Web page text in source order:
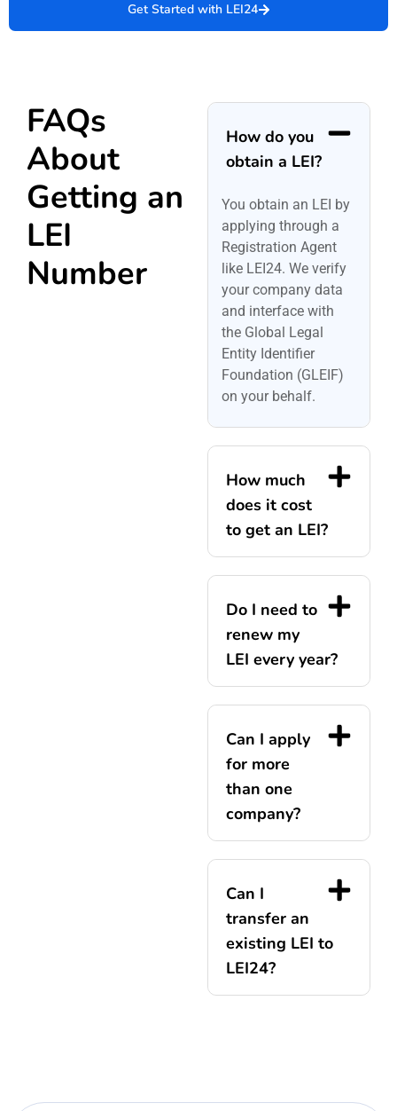
Get Started with LEI24
FAQs
About
Getting an
LEI
Number
How do you
obtain a LEI?
You obtain an LEI by
applying through a
Registration Agent
like LEI24. We verify
your company data
and interface with
the Global Legal
Entity Identifier
Foundation (GLEIF)
on your behalf.
How much
does it cost
to get an LEI?
Do I need to
renew my
LEI every year?
Can I apply
for more
than one
company?
Can I
transfer an
existing LEI to
LEI24?